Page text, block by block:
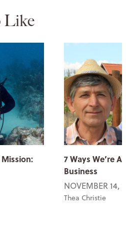
Like
7 Ways We’re
Business
NOVEMBER 14,
Thea Christie